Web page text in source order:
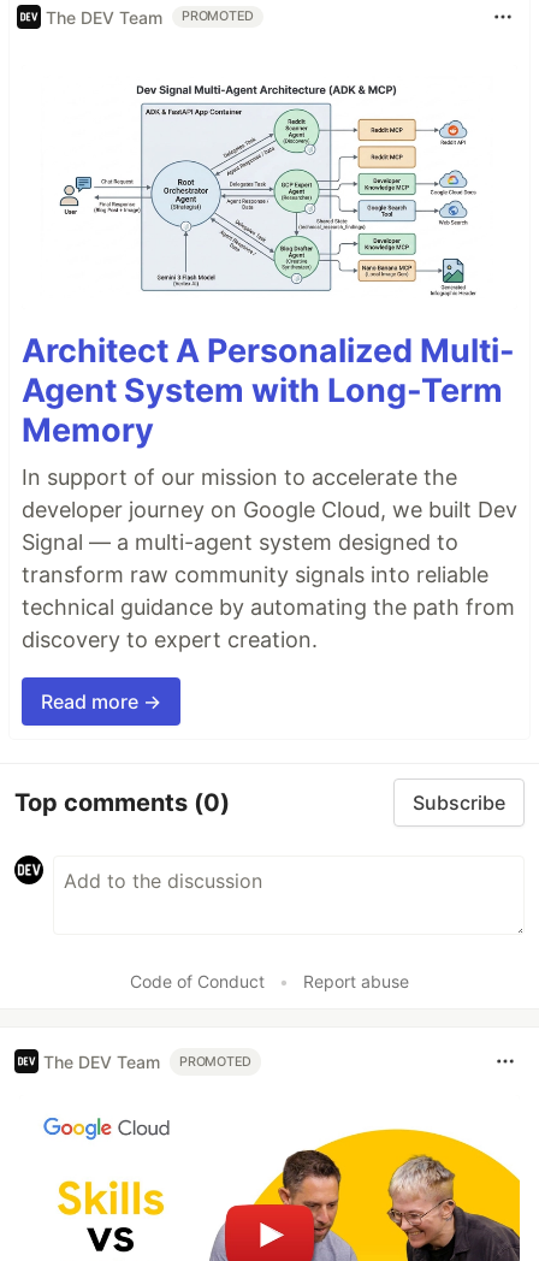
The DEV Team PROMOTED
Architect A Personalized Multi-
Agent System with Long-Term
Memory
In support of our mission to accelerate the
developer journey on Google Cloud, we built Dev
Signal — a multi-agent system designed to
transform raw community signals into reliable
technical guidance by automating the path from
discovery to expert creation.
Read more →
Top comments (0) Subscribe
Code of Conduct • Report abuse
The DEV Team PROMOTED